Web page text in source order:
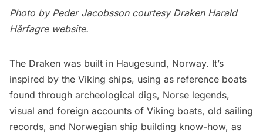
Photo by Peder Jacobsson courtesy Draken Harald
Hårfagre website.
The Draken was built in Haugesund, Norway. It’s
inspired by the Viking ships, using as reference boats
found through archeological digs, Norse legends,
visual and foreign accounts of Viking boats, old sailing
records, and Norwegian ship building know-how, as